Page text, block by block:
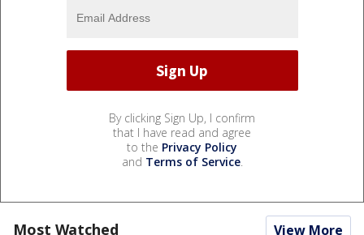
By clicking Sign Up, I confirm
that I have read and agree
to the Privacy Policy
and Terms of Service.
Most Watched View More